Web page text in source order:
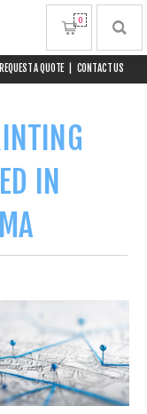
REQUEST A QUOTE CONTACT US
0
IN